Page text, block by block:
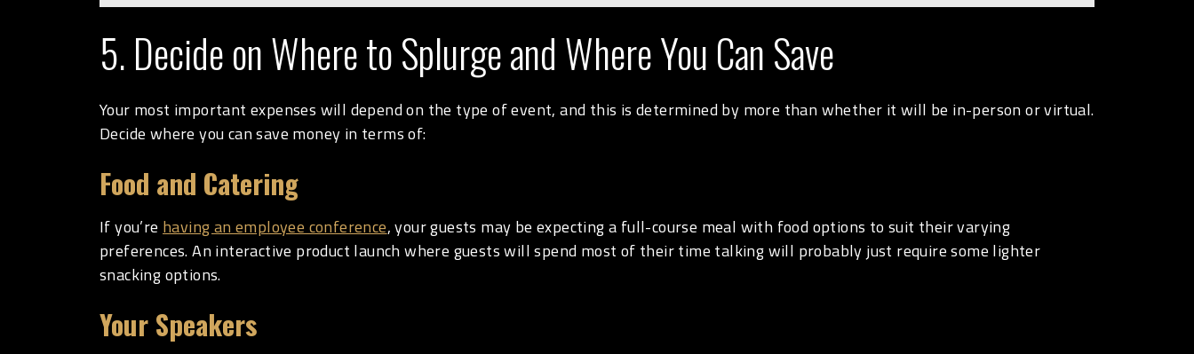
5. Decide on Where to Splurge and Where You Can Save
Your most important expenses will depend on the type of event, and this is determined by more than whether it will be in-person or virtual.
Decide where you can save money in terms of:
Food and Catering
If you’re having an employee conference, your guests may be expecting a full-course meal with food options to suit their varying
preferences. An interactive product launch where guests will spend most of their time talking will probably just require some lighter
snacking options.
Your Speakers